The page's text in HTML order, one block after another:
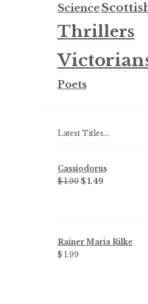
Science
Thrillers
Poets
Latest Titles…
Cassiodorus
$ 1.99 Original
$ 1.99.
$ 1.49Current
$ 1.49.
Rainer Maria Rilke
$ 1.99